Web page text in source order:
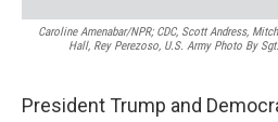
Caroline Amenabar/NPR; CDC, Scott Andress,
Hall, Rey Perezoso, U.S. Army Photo By
President Trump and